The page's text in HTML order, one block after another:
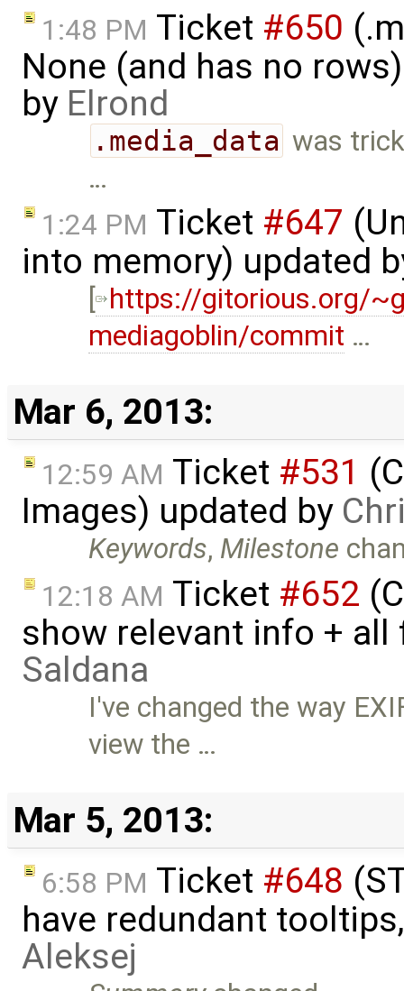
1:48 PM Ticket #650
None (and has no
by Elrond
.media_data was
…
1:24 PM Ticket #647
into memory) updated
[ https://gitorious.org/
mediagoblin/commit …
Mar 6, 2013:
12:59 AM Ticket #531
Images) updated by
Keywords, Milestone
12:18 AM Ticket #652
show relevant info +
Saldana
I've changed the way
view the …
Mar 5, 2013:
6:58 PM Ticket #648
have redundant
Aleksej